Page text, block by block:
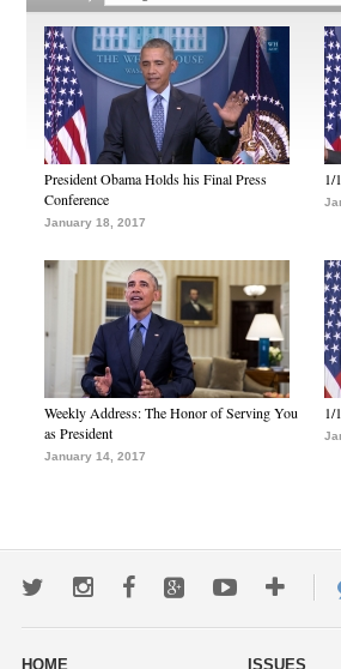
President Obama Holds his Final Press
Conference
January 18, 2017
1/
Weekly Address: The Honor of Serving You
as President
January 14, 2017
1/